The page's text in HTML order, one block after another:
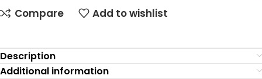
Compare
Add to wishlist
Description
Additional information